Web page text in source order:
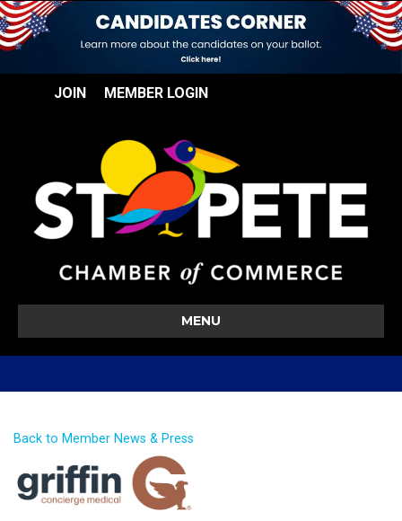
JOIN MEMBER LOGIN
MENU
Back to Member News & Press